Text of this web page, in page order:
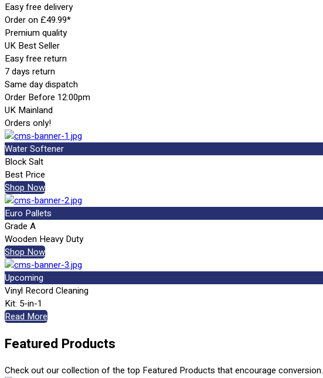
Easy free delivery
Order on £49.99*
Premium quality
UK Best Seller
Easy free return
7 days return
Same day dispatch
Order Before 12:00pm
UK Mainland
Orders only!
Water Softener
Block Salt
Best Price
Shop Now
Euro Pallets
Grade A
Wooden Heavy Duty
Shop Now
Upcoming
Vinyl Record Cleaning
Kit: 5-in-1
Read More
Featured Products
Check out our collection of the top Featured Products that encourage conversion.